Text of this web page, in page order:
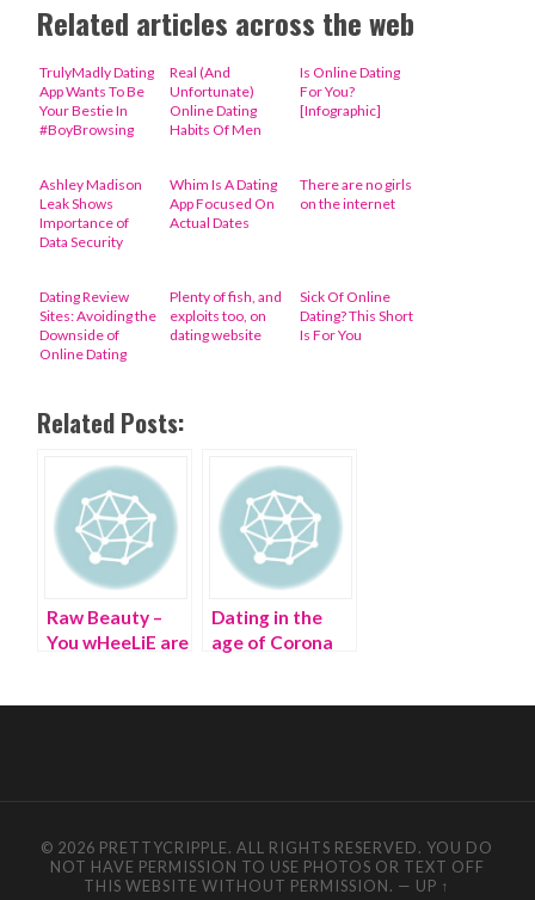
Related articles across the web
TrulyMadly Dating
App Wants To Be
Your Bestie In
#BoyBrowsing
Real (And
Unfortunate)
Online Dating
Habits Of Men
Is Online Dating
For You?
[Infographic]
Ashley Madison
Leak Shows
Importance of
Data Security
Whim Is A Dating
App Focused On
Actual Dates
There are no girls
on the internet
Dating Review
Sites: Avoiding the
Downside of
Online Dating
Plenty of fish, and
exploits too, on
dating website
Sick Of Online
Dating? This Short
Is For You
Related Posts:
Raw Beauty –
You wHeeLiE are
Dating in the
age of Corona
© 2026 PRETTYCRIPPLE. ALL RIGHTS RESERVED. YOU DO
NOT HAVE PERMISSION TO USE PHOTOS OR TEXT OFF
THIS WEBSITE WITHOUT PERMISSION. — UP ↑